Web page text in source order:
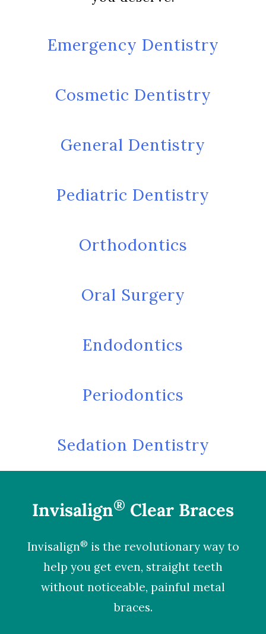
Emergency Dentistry
Cosmetic Dentistry
General Dentistry
Pediatric Dentistry
Orthodontics
Oral Surgery
Endodontics
Periodontics
Sedation Dentistry
Invisalign® Clear Braces
Invisalign®is the revolutionary way to
help you get even, straight teeth
without noticeable, painful metal
braces.